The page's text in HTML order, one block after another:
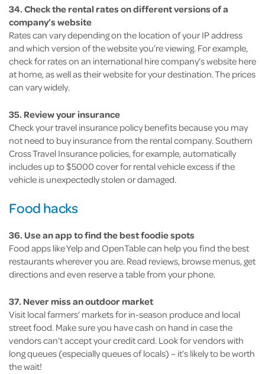
34. Check the rental rates on different versions of a
company’s website
Rates can vary depending on the location of your IP address
and which version of the website you’re viewing. For example,
check for rates on an international hire company’s website here
at home, as well as their website for your destination. The prices
can vary widely.
35. Review your insurance
Check your travel insurance policy benefits because you may
not need to buy insurance from the rental company. Southern
Cross Travel Insurance policies, for example, automatically
includes up to $5000 cover for rental vehicle excess if the
vehicle is unexpectedly stolen or damaged.
Food hacks
36. Use an app to find the best foodie spots
Food apps like Yelp and OpenTable can help you find the best
restaurants wherever you are. Read reviews, browse menus, get
directions and even reserve a table from your phone.
37. Never miss an outdoor market
Visit local farmers’ markets for in-season produce and local
street food. Make sure you have cash on hand in case the
vendors can’t accept your credit card. Look for vendors with
long queues (especially queues of locals) – it’s likely to be worth
the wait!